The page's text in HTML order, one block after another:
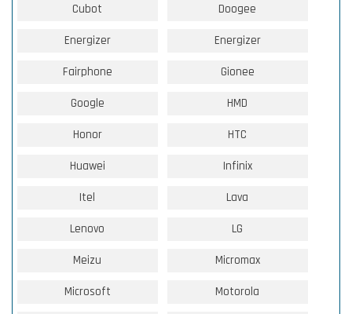
Cubot Doogee
Energizer Energizer
Fairphone Gionee
Google HMD
Honor HTC
Huawei Infinix
Itel Lava
Lenovo LG
Meizu Micromax
Microsoft Motorola